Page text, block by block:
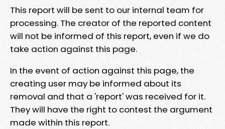
This report will be sent to our internal team for
processing. The creator of the reported content
will not be informed of this report, even if we do
take action against this page.
In the event of action against this page, the
creating user may be informed about its
removal and that a 'report' was received for it.
They will have the right to contest the argument
made within this report.